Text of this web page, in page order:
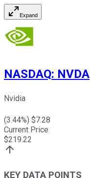
Expand
NASDAQ: NVDA
Nvidia
(3.44%) $7.28
Current Price
$219.22
KEY DATA POINTS